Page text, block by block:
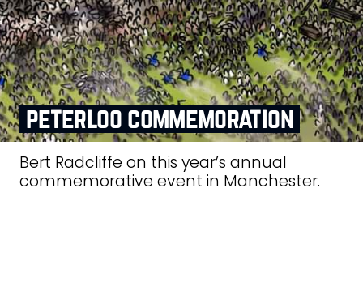
peterloo commemoration
Bert Radcliffe on this year’s annual
commemorative event in Manchester.